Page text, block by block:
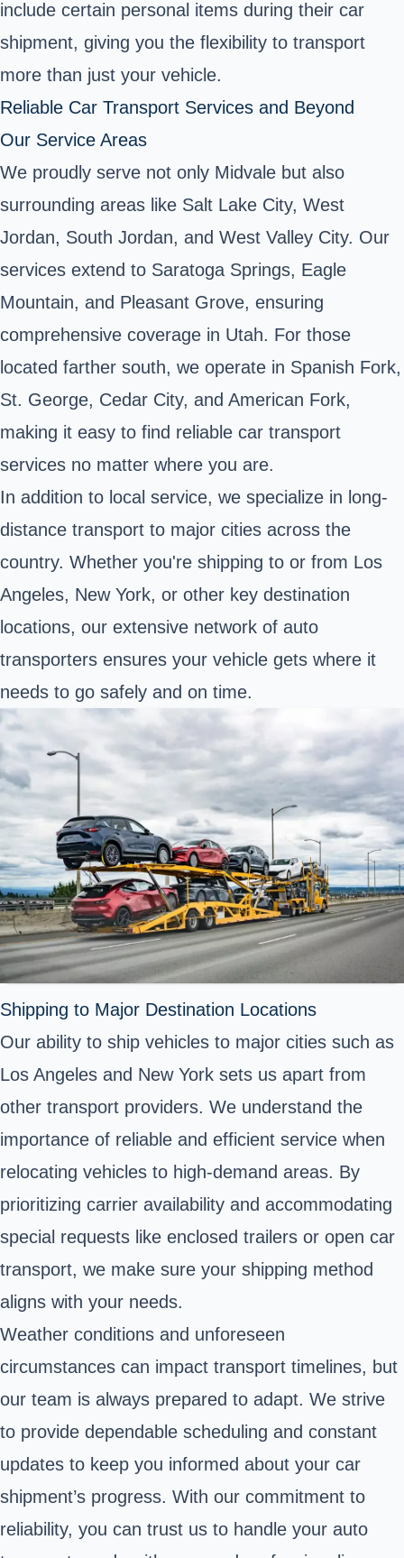
include certain personal items during their car
shipment, giving you the flexibility to transport
more than just your vehicle.
Reliable Car Transport Services and Beyond
Our Service Areas
We proudly serve not only Midvale but also
surrounding areas like Salt Lake City, West
Jordan, South Jordan, and West Valley City. Our
services extend to Saratoga Springs, Eagle
Mountain, and Pleasant Grove, ensuring
comprehensive coverage in Utah. For those
located farther south, we operate in Spanish Fork,
St. George, Cedar City, and American Fork,
making it easy to find reliable car transport
services no matter where you are.
In addition to local service, we specialize in long-
distance transport to major cities across the
country. Whether you're shipping to or from Los
Angeles, New York, or other key destination
locations, our extensive network of auto
transporters ensures your vehicle gets where it
needs to go safely and on time.
Shipping to Major Destination Locations
Our ability to ship vehicles to major cities such as
Los Angeles and New York sets us apart from
other transport providers. We understand the
importance of reliable and efficient service when
relocating vehicles to high-demand areas. By
prioritizing carrier availability and accommodating
special requests like enclosed trailers or open car
transport, we make sure your shipping method
aligns with your needs.
Weather conditions and unforeseen
circumstances can impact transport timelines, but
our team is always prepared to adapt. We strive
to provide dependable scheduling and constant
updates to keep you informed about your car
shipment’s progress. With our commitment to
reliability, you can trust us to handle your auto